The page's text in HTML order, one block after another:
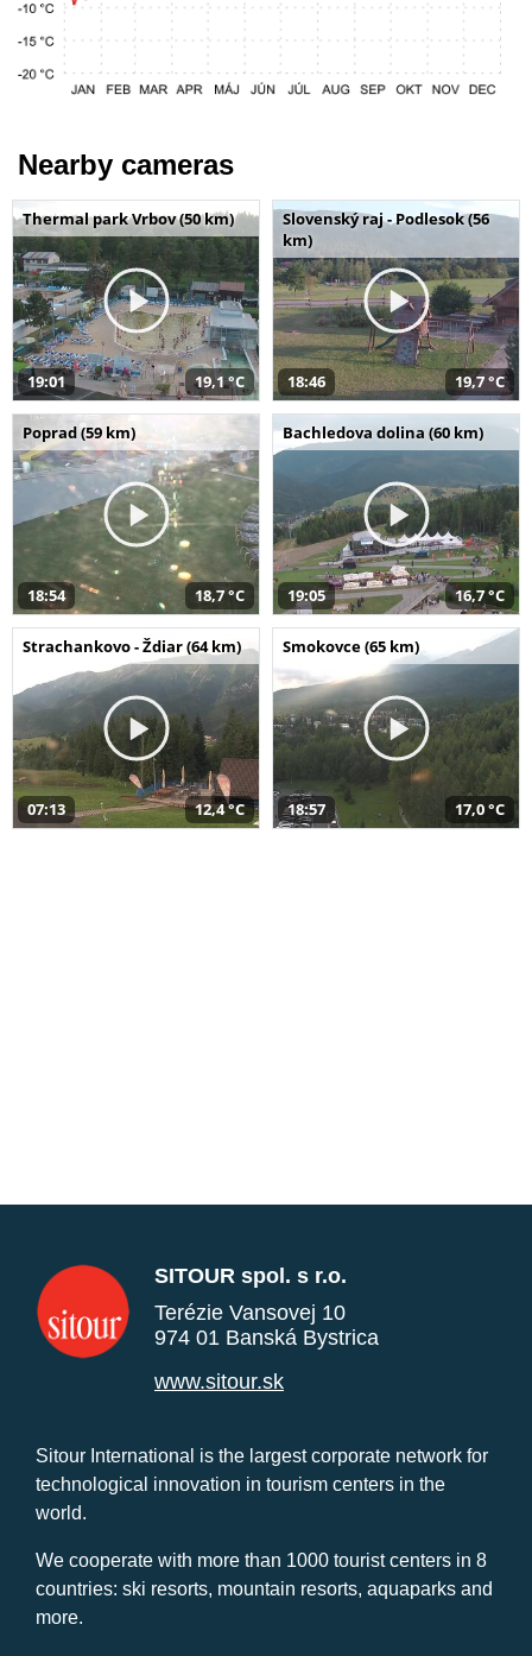
Nearby cameras
Thermal park Vrbov (50 km)
19:01 19,1 °C
Slovenský raj - Podlesok (56
km)
18:46 19,7 °C
Poprad (59 km)
18:54 18,7 °C
Bachledova dolina (60 km)
19:05 16,7 °C
Strachankovo - Ždiar (64 km)
07:13 12,4 °C
Smokovce (65 km)
18:57 17,0 °C
SITOUR spol. s r.o.
Terézie Vansovej 10
974 01 Banská Bystrica
www.sitour.sk
Sitour International is the largest corporate network for
technological innovation in tourism centers in the
world.
We cooperate with more than 1000 tourist centers in 8
countries: ski resorts, mountain resorts, aquaparks and
more.